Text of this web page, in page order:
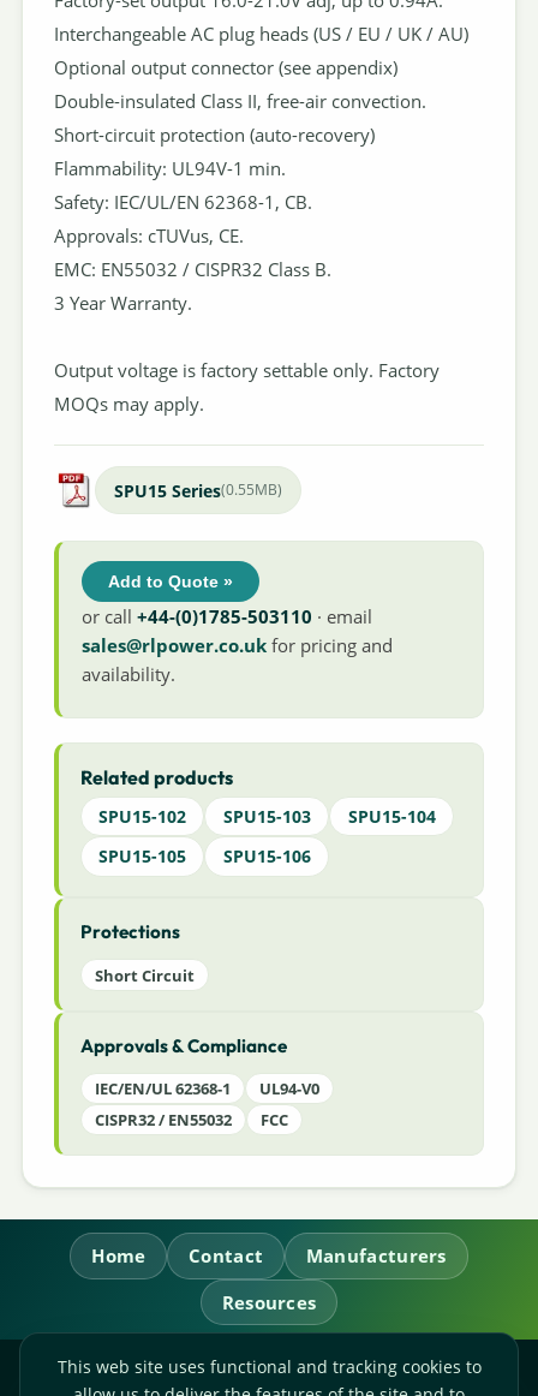
Interchangeable AC plug heads (US / EU / UK / AU)
Optional output connector (see appendix)
Double-insulated Class II, free-air convection.
Short-circuit protection (auto-recovery)
Flammability: UL94V-1 min.
Safety: IEC/UL/EN 62368-1, CB.
Approvals: cTUVus, CE.
EMC: EN55032 / CISPR32 Class B.
3 Year Warranty.
Output voltage is factory settable only. Factory
MOQs may apply.
SPU15 Series(0.55MB)
Add to Quote »
or call+44-(0)1785-503110 · email
sales@rlpower.co.uk for pricing and
availability.
Related products
SPU15-102 SPU15-103
SPU15-104
SPU15-105
SPU15-106
Protections
Short Circuit
Approvals & Compliance
IEC/EN/UL 62368-1
UL94-V0
CISPR32 / EN55032
FCC
Home Contact
Manufacturers
Resources
RL Power Ltd.
This web site uses functional and tracking cookies to